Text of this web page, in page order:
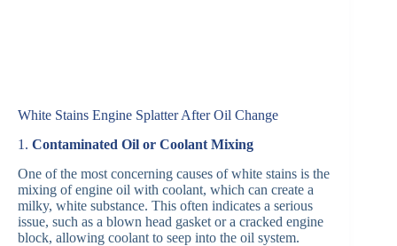
White Stains Engine Splatter After Oil Change
1. Contaminated Oil or Coolant Mixing
One of the most concerning causes of white stains is the
mixing of engine oil with coolant, which can create a
milky, white substance. This often indicates a serious
issue, such as a blown head gasket or a cracked engine
block, allowing coolant to seep into the oil system.